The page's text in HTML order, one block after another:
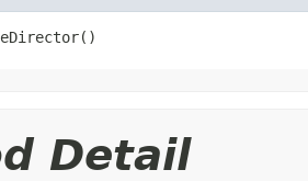
Detail